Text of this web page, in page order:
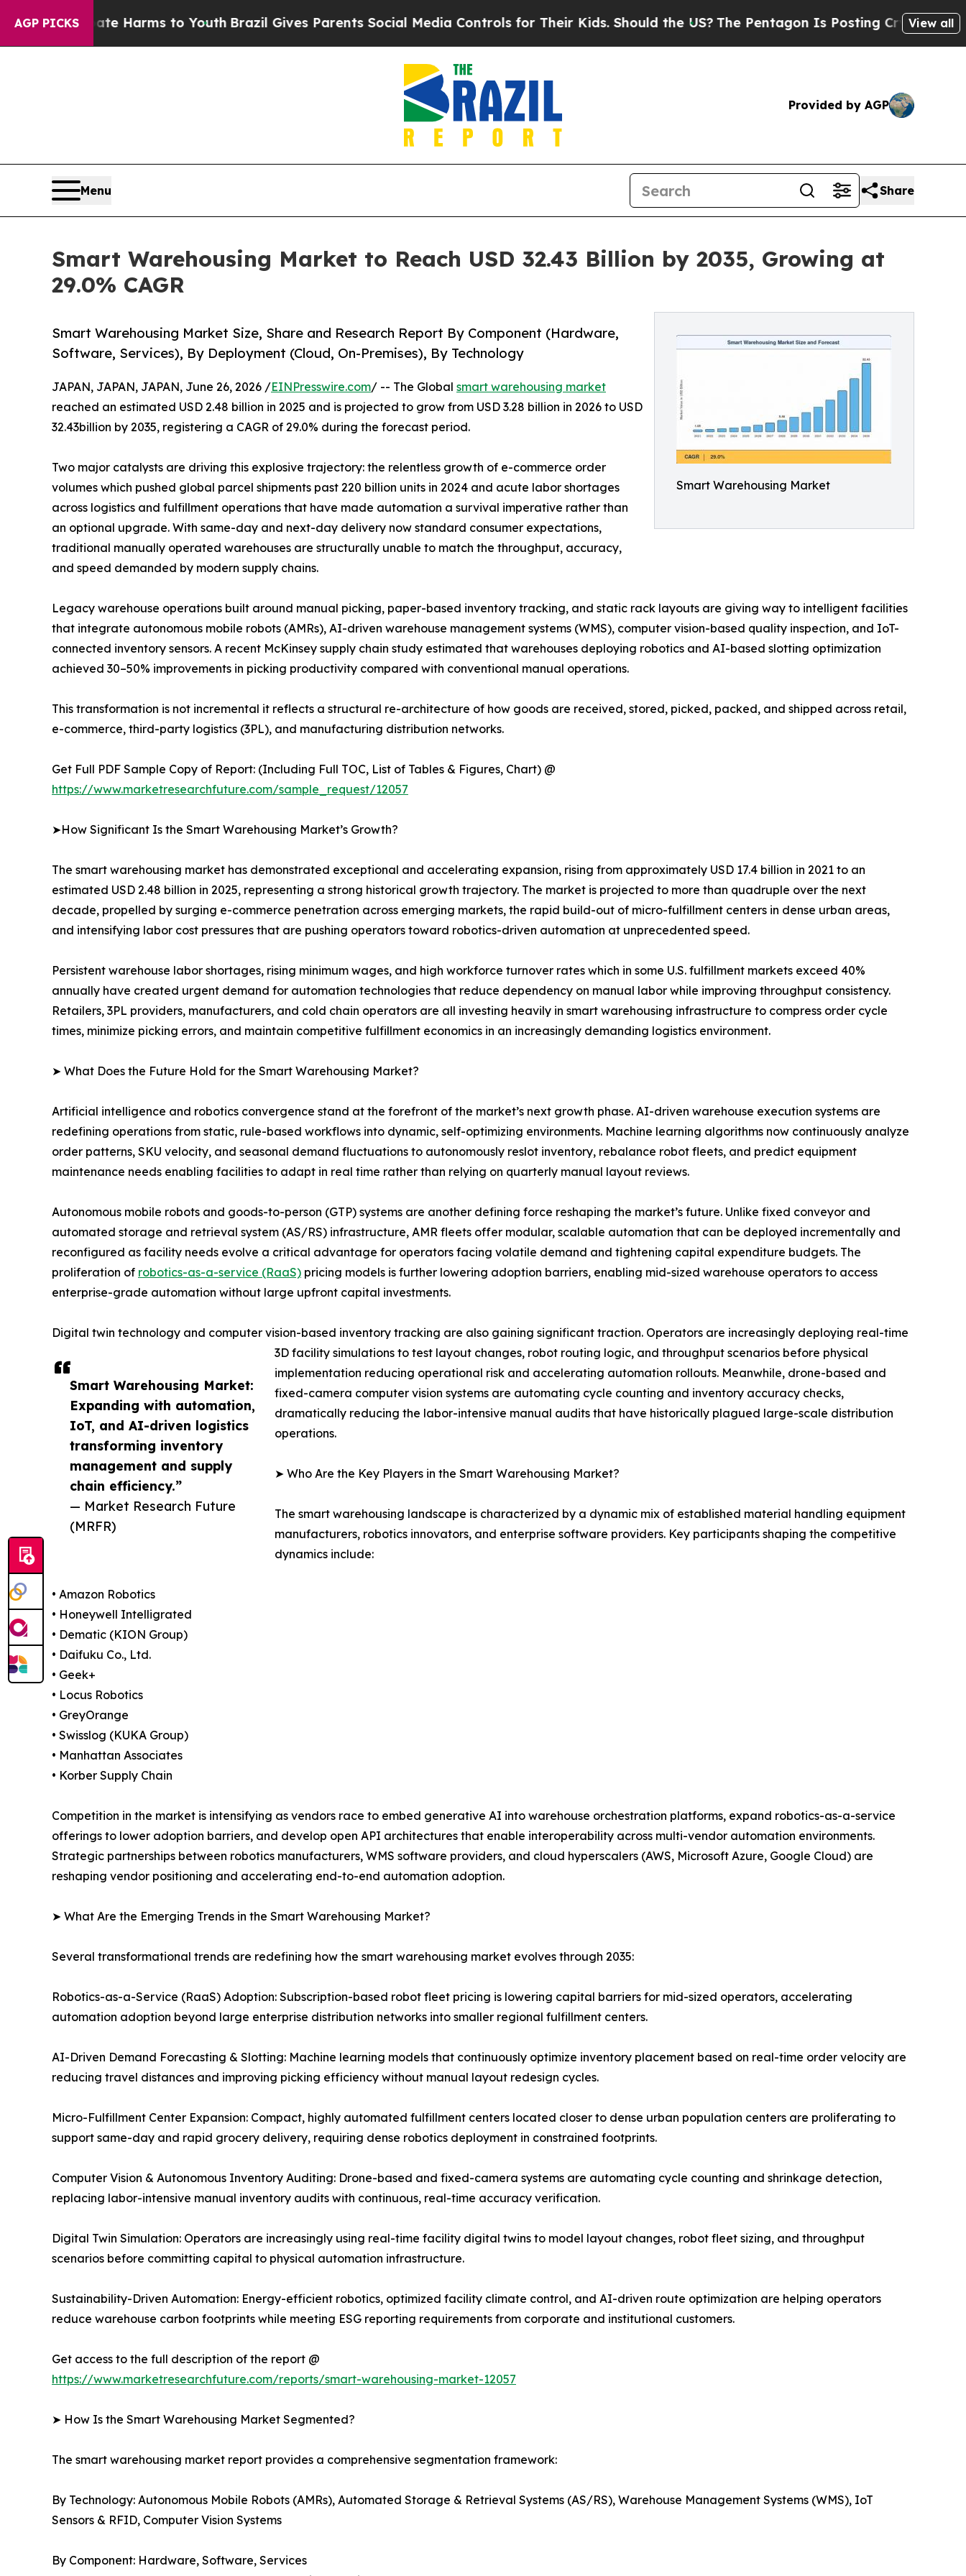
AGP PICKS
Harms to YouthBrazil Gives Parents Social Media Controls for Their Kids. Should the US?The Pentagon Is Posting Cryptic Biblical View all
Provided by AGP
Menu Share
Smart Warehousing Market to Reach USD 32.43 Billion by 2035, Growing at
29.0% CAGR
Smart Warehousing Market
Smart Warehousing Market Size, Share and Research Report By Component (Hardware,
Software, Services), By Deployment (Cloud, On-Premises), By Technology
Smart Warehousing Market:
Expanding with automation,
IoT, and AI-driven logistics
transforming inventory
management and supply
chain efficiency.”
— Market Research Future
(MRFR)
JAPAN, JAPAN, JAPAN, June 26, 2026 /EINPresswire.com/ -- The Global smart warehousing market
reached an estimated USD 2.48 billion in 2025 and is projected to grow from USD 3.28 billion in 2026 to USD
32.43billion by 2035, registering a CAGR of 29.0% during the forecast period.
Two major catalysts are driving this explosive trajectory: the relentless growth of e-commerce order
volumes which pushed global parcel shipments past 220 billion units in 2024 and acute labor shortages
across logistics and fulfillment operations that have made automation a survival imperative rather than
an optional upgrade. With same-day and next-day delivery now standard consumer expectations,
traditional manually operated warehouses are structurally unable to match the throughput, accuracy,
and speed demanded by modern supply chains.
Legacy warehouse operations built around manual picking, paper-based inventory tracking, and static rack layouts are giving way to intelligent facilities
that integrate autonomous mobile robots (AMRs), AI-driven warehouse management systems (WMS), computer vision-based quality inspection, and IoT-
connected inventory sensors. A recent McKinsey supply chain study estimated that warehouses deploying robotics and AI-based slotting optimization
achieved 30–50% improvements in picking productivity compared with conventional manual operations.
This transformation is not incremental it reflects a structural re-architecture of how goods are received, stored, picked, packed, and shipped across retail,
e-commerce, third-party logistics (3PL), and manufacturing distribution networks.
Get Full PDF Sample Copy of Report: (Including Full TOC, List of Tables & Figures, Chart) @
https://www.marketresearchfuture.com/sample_request/12057
➤How Significant Is the Smart Warehousing Market’s Growth?
The smart warehousing market has demonstrated exceptional and accelerating expansion, rising from approximately USD 17.4 billion in 2021 to an
estimated USD 2.48 billion in 2025, representing a strong historical growth trajectory. The market is projected to more than quadruple over the next
decade, propelled by surging e-commerce penetration across emerging markets, the rapid build-out of micro-fulfillment centers in dense urban areas,
and intensifying labor cost pressures that are pushing operators toward robotics-driven automation at unprecedented speed.
Persistent warehouse labor shortages, rising minimum wages, and high workforce turnover rates which in some U.S. fulfillment markets exceed 40%
annually have created urgent demand for automation technologies that reduce dependency on manual labor while improving throughput consistency.
Retailers, 3PL providers, manufacturers, and cold chain operators are all investing heavily in smart warehousing infrastructure to compress order cycle
times, minimize picking errors, and maintain competitive fulfillment economics in an increasingly demanding logistics environment.
➤ What Does the Future Hold for the Smart Warehousing Market?
Artificial intelligence and robotics convergence stand at the forefront of the market’s next growth phase. AI-driven warehouse execution systems are
redefining operations from static, rule-based workflows into dynamic, self-optimizing environments. Machine learning algorithms now continuously analyze
order patterns, SKU velocity, and seasonal demand fluctuations to autonomously reslot inventory, rebalance robot fleets, and predict equipment
maintenance needs enabling facilities to adapt in real time rather than relying on quarterly manual layout reviews.
Autonomous mobile robots and goods-to-person (GTP) systems are another defining force reshaping the market’s future. Unlike fixed conveyor and
automated storage and retrieval system (AS/RS) infrastructure, AMR fleets offer modular, scalable automation that can be deployed incrementally and
reconfigured as facility needs evolve a critical advantage for operators facing volatile demand and tightening capital expenditure budgets. The
proliferation of robotics-as-a-service (RaaS) pricing models is further lowering adoption barriers, enabling mid-sized warehouse operators to access
enterprise-grade automation without large upfront capital investments.
Digital twin technology and computer vision-based inventory tracking are also gaining significant traction. Operators are increasingly deploying real-time
3D facility simulations to test layout changes, robot routing logic, and throughput scenarios before physical
implementation reducing operational risk and accelerating automation rollouts. Meanwhile, drone-based and
fixed-camera computer vision systems are automating cycle counting and inventory accuracy checks,
dramatically reducing the labor-intensive manual audits that have historically plagued large-scale distribution
operations.
➤ Who Are the Key Players in the Smart Warehousing Market?
The smart warehousing landscape is characterized by a dynamic mix of established material handling equipment
manufacturers, robotics innovators, and enterprise software providers. Key participants shaping the competitive
dynamics include:
• Amazon Robotics
• Honeywell Intelligrated
• Dematic (KION Group)
• Daifuku Co., Ltd.
• Geek+
• Locus Robotics
• GreyOrange
• Swisslog (KUKA Group)
• Manhattan Associates
• Korber Supply Chain
Competition in the market is intensifying as vendors race to embed generative AI into warehouse orchestration platforms, expand robotics-as-a-service
offerings to lower adoption barriers, and develop open API architectures that enable interoperability across multi-vendor automation environments.
Strategic partnerships between robotics manufacturers, WMS software providers, and cloud hyperscalers (AWS, Microsoft Azure, Google Cloud) are
reshaping vendor positioning and accelerating end-to-end automation adoption.
➤ What Are the Emerging Trends in the Smart Warehousing Market?
Several transformational trends are redefining how the smart warehousing market evolves through 2035:
Robotics-as-a-Service (RaaS) Adoption: Subscription-based robot fleet pricing is lowering capital barriers for mid-sized operators, accelerating
automation adoption beyond large enterprise distribution networks into smaller regional fulfillment centers.
AI-Driven Demand Forecasting & Slotting: Machine learning models that continuously optimize inventory placement based on real-time order velocity are
reducing travel distances and improving picking efficiency without manual layout redesign cycles.
Micro-Fulfillment Center Expansion: Compact, highly automated fulfillment centers located closer to dense urban population centers are proliferating to
support same-day and rapid grocery delivery, requiring dense robotics deployment in constrained footprints.
Computer Vision & Autonomous Inventory Auditing: Drone-based and fixed-camera systems are automating cycle counting and shrinkage detection,
replacing labor-intensive manual inventory audits with continuous, real-time accuracy verification.
Digital Twin Simulation: Operators are increasingly using real-time facility digital twins to model layout changes, robot fleet sizing, and throughput
scenarios before committing capital to physical automation infrastructure.
Sustainability-Driven Automation: Energy-efficient robotics, optimized facility climate control, and AI-driven route optimization are helping operators
reduce warehouse carbon footprints while meeting ESG reporting requirements from corporate and institutional customers.
Get access to the full description of the report @
https://www.marketresearchfuture.com/reports/smart-warehousing-market-12057
➤ How Is the Smart Warehousing Market Segmented?
The smart warehousing market report provides a comprehensive segmentation framework:
By Technology: Autonomous Mobile Robots (AMRs), Automated Storage & Retrieval Systems (AS/RS), Warehouse Management Systems (WMS), IoT
Sensors & RFID, Computer Vision Systems
By Component: Hardware, Software, Services